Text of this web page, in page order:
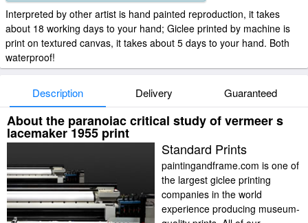
Interpreted by other artist is hand painted reproduction, it takes
about 18 working days to your hand; Giclee printed by machine is
print on textured canvas, it takes about 5 days to your hand. Both
waterproof!
Description Delivery Guaranteed
About the paranoiac critical study of vermeer s
lacemaker 1955 print
Standard Prints
paintingandframe.com is one of
the largest giclee printing
companies in the world
experience producing museum-